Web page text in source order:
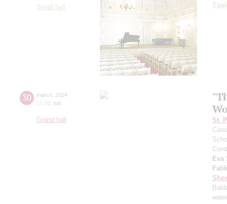
Small hall
30 march 2024
15:00 sat
Grand hall
St.
Eva
Falik